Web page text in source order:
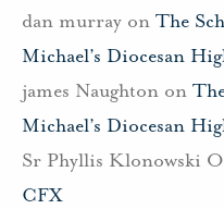
dan murray on The
Michael’s Diocesan
james Naughton on
Michael’s Diocesan
Sr Phyllis Klonowski
CFX